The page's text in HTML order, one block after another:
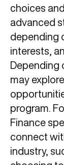
choices
advanced
depending
interests,
Depending
may
program.
Finance
connect
industry,